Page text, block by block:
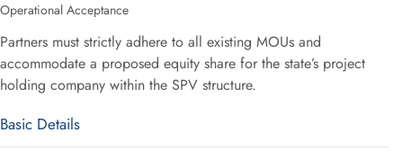
Operational Acceptance
Partners must strictly adhere to all existing MOUs and
accommodate a proposed equity share for the state’s project
holding company within the SPV structure.
Basic Details